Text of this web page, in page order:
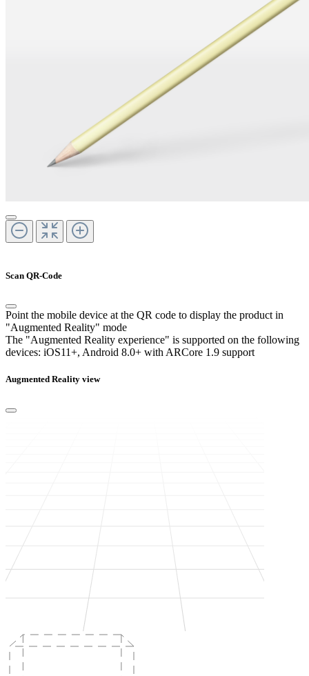
Scan QR-Code
Point the mobile device at the QR code to display the product in
"Augmented Reality" mode
The "Augmented Reality experience" is supported on the following
devices: iOS11+, Android 8.0+ with ARCore 1.9 support
Augmented Reality view